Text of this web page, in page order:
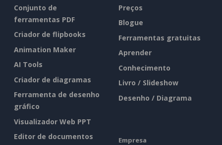
Conjunto de
ferramentas PDF
Criador de flipbooks
Animation Maker
AI Tools
Criador de diagramas
Ferramenta de desenho
gráfico
Visualizador Web PPT
Editor de documentos
Preços
Blogue
Ferramentas gratuitas
Aprender
Conhecimento
Livro / Slideshow
Desenho / Diagrama
Empresa